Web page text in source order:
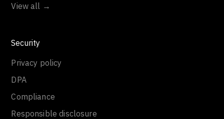
View all →
Security
Privacy policy
DPA
Compliance
Responsible disclosure